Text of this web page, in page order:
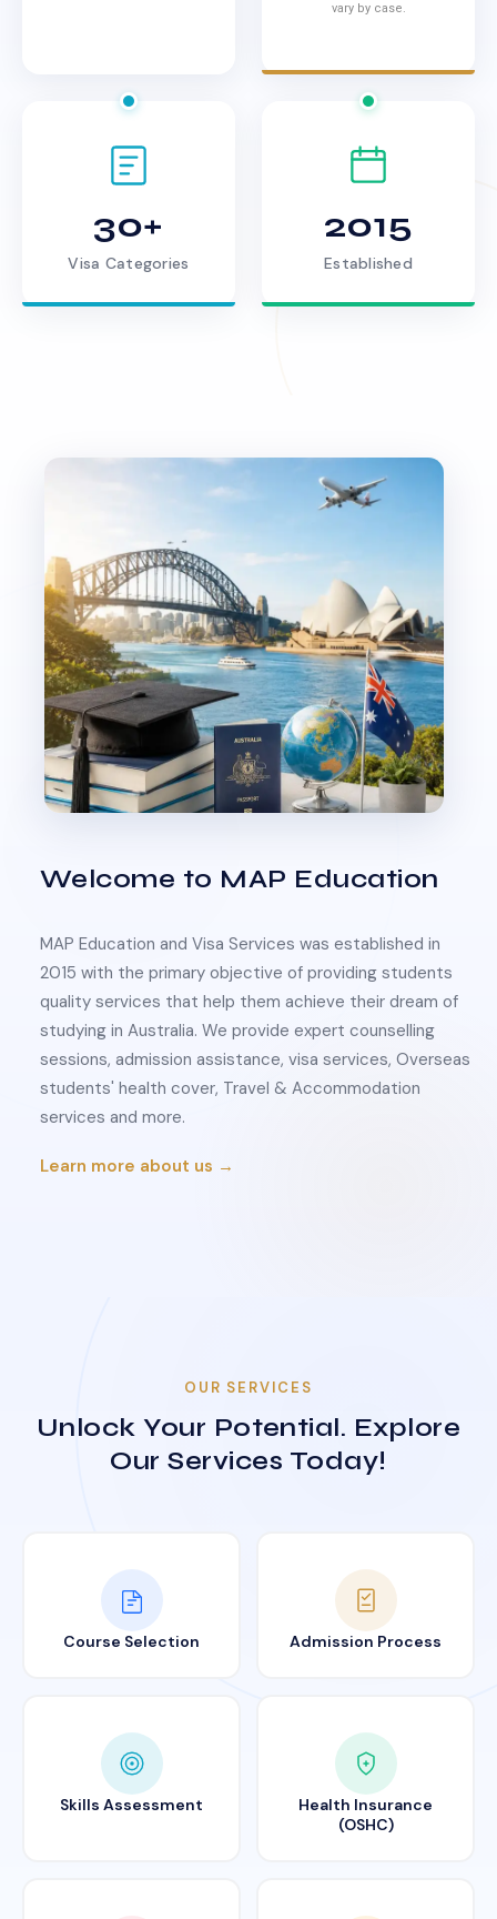
vary by case.
30+
Visa Categories
2015
Established
Welcome to MAP Education
MAP Education and Visa Services was established in
2015 with the primary objective of providing students
quality services that help them achieve their dream of
studying in Australia. We provide expert counselling
sessions, admission assistance, visa services, Overseas
students' health cover, Travel & Accommodation
services and more.
Learn more about us →
OUR SERVICES
Unlock Your Potential. Explore
Our Services Today!
Course Selection Admission Process
Skills Assessment
Health Insurance
(OSHC)